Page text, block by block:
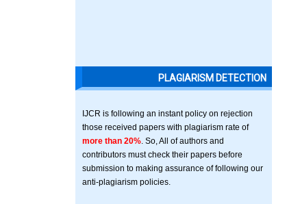
PLAGIARISM DETECTION
IJCR is following an instant policy on rejection
those received papers with plagiarism rate of
more than 20% . So, All of authors and
contributors must check their papers before
submission to making assurance of following our
anti-plagiarism policies.